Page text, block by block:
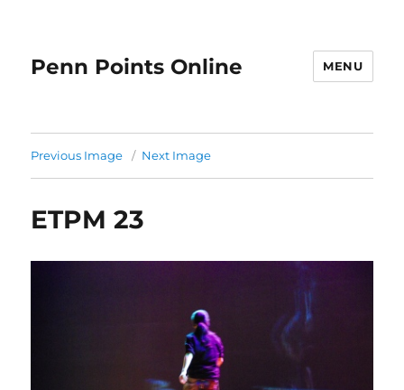
Penn Points Online MENU
Previous Image Next Image
ETPM 23